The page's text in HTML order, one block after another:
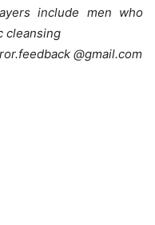
include men who
cleansing
@gmail.com